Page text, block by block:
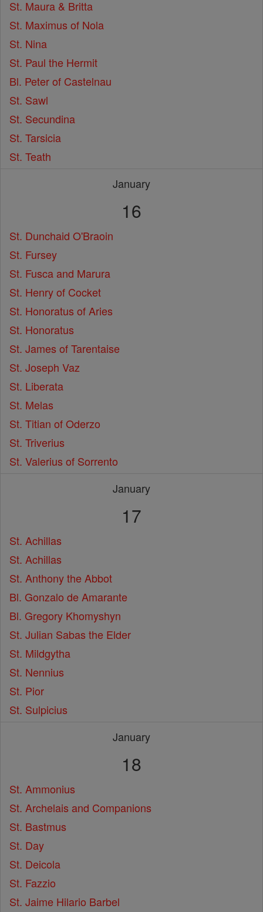
St. Maura & Britta
St. Maximus of Nola
St. Nina
St. Paul the Hermit
Bl. Peter of Castelnau
St. Sawl
St. Secundina
St. Tarsicia
St. Teath
January
16
St. Dunchaid O'Braoin
St. Fursey
St. Fusca and Marura
St. Henry of Cocket
St. Honoratus of Aries
St. Honoratus
St. James of Tarentaise
St. Joseph Vaz
St. Liberata
St. Melas
St. Titian of Oderzo
St. Triverius
St. Valerius of Sorrento
January
17
St. Achillas
St. Achillas
St. Anthony the Abbot
Bl. Gonzalo de Amarante
Bl. Gregory Khomyshyn
St. Julian Sabas the Elder
St. Mildgytha
St. Nennius
St. Pior
St. Sulpicius
January
18
St. Ammonius
St. Archelais and Companions
St. Bastmus
St. Day
St. Deicola
St. Fazzio
St. Jaime Hilario Barbel